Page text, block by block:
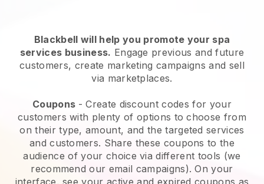
Blackbell will help you promote your spa
services business. Engage previous and future
customers, create marketing campaigns and sell
via marketplaces.
Coupons - Create discount codes for your
customers with plenty of options to choose from
on their type, amount, and the targeted services
and customers. Share these coupons to the
audience of your choice via different tools (we
recommend our email campaigns). On your
interface, see your active and expired coupons as